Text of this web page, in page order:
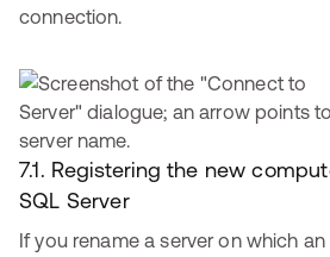
connection.
7.1. Registering the new
SQL Server
If you rename a server on which an